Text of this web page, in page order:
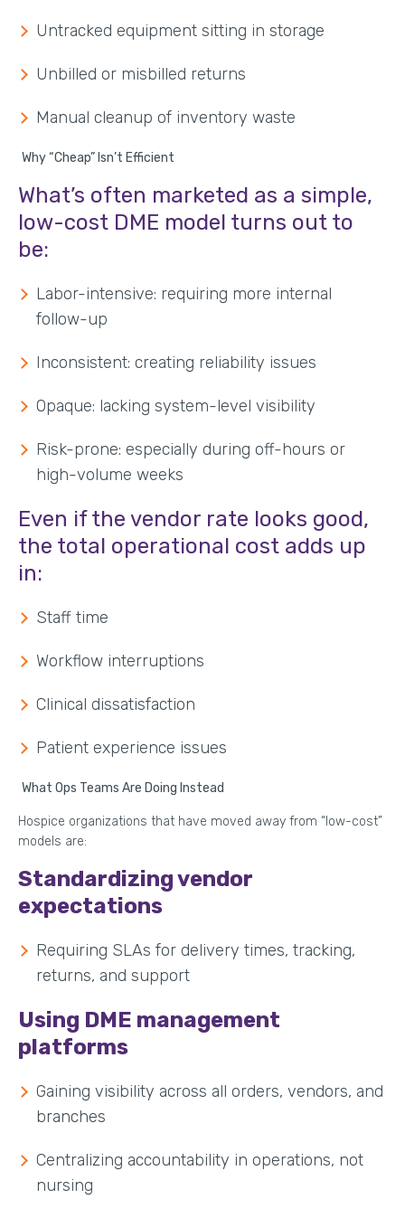
Untracked equipment sitting in storage
Unbilled or misbilled returns
Manual cleanup of inventory waste
Why “Cheap” Isn’t Efficient
What’s often marketed as a simple,
low-cost DME model turns out to
be:
Labor-intensive: requiring more internal
follow-up
Inconsistent: creating reliability issues
Opaque: lacking system-level visibility
Risk-prone: especially during off-hours or
high-volume weeks
Even if the vendor rate looks good,
the total operational cost adds up
in:
Staff time
Workflow interruptions
Clinical dissatisfaction
Patient experience issues
What Ops Teams Are Doing Instead
Hospice organizations that have moved away from “low-cost”
models are:
Standardizing vendor
expectations
Requiring SLAs for delivery times, tracking,
returns, and support
Using DME management
platforms
Gaining visibility across all orders, vendors, and
branches
Centralizing accountability in operations, not
nursing